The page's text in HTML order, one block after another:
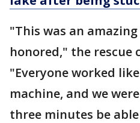
"This was an
honored," the rescue
"Everyone worked
machine, and we
three minutes be